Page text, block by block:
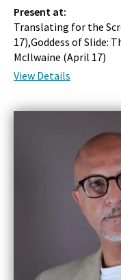
Present at:
Translating for the
17),Goddess of Slide:
McIlwaine (April 17)
View Details